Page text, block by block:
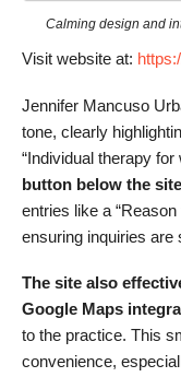
Calming design and
Visit website at:
Jennifer Mancuso
tone, clearly
“Individual therapy for
button below the
entries like a
ensuring inquiries are
The site also
Google Maps
to the practice. This
convenience,